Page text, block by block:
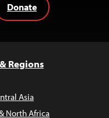
Donate
Regions
Asia
North Africa